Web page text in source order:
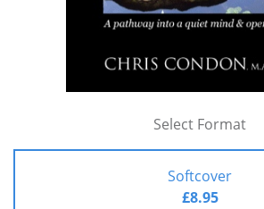
Select Format
Softcover
£8.95